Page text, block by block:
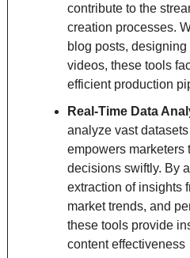
contribute to the
creation processes.
blog posts,
videos, these tools
efficient production
Real-Time Data
analyze vast
empowers marketers
decisions swiftly. By
extraction of insights
market trends, and
these tools provide
content effectiveness